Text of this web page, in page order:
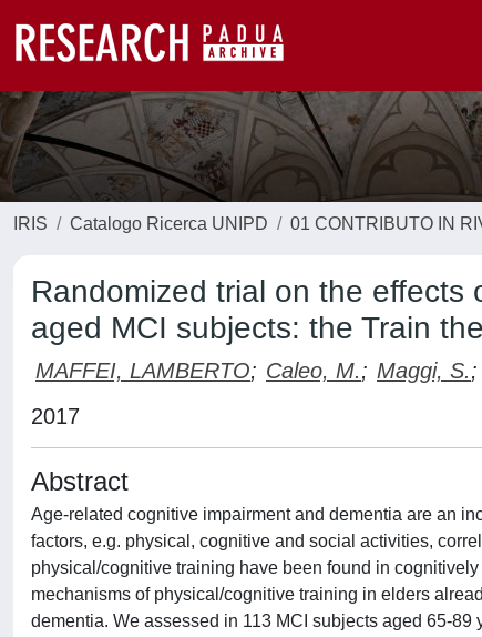
IRIS Catalogo Ricerca UNIPD 01 CONTRIBUTO IN
Randomized trial on the effects
aged MCI subjects: the Train
MAFFEI, LAMBERTO; Caleo, M.; Maggi, S.;
2017
Abstract
Age-related cognitive impairment and dementia are an
factors, e.g. physical, cognitive and social activities,
physical/cognitive training have been found in
mechanisms of physical/cognitive training in elders
dementia. We assessed in 113 MCI subjects aged 65-